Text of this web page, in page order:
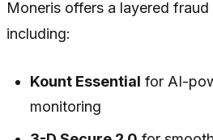
Moneris offers a layered
including:
Kount Essential for AI-
monitoring